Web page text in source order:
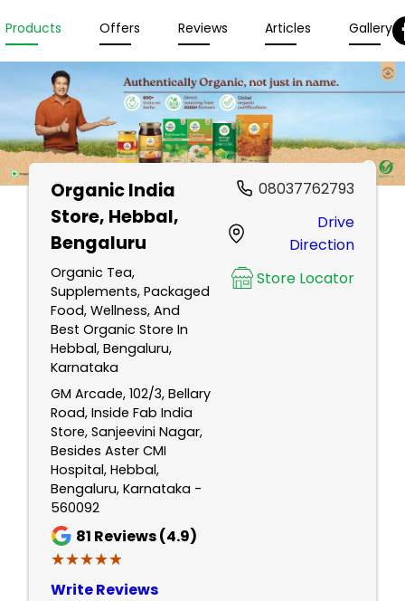
Products Offers Reviews Articles Gallery
Organic India
Store, Hebbal,
Bengaluru
Organic Tea,
Supplements, Packaged
Food, Wellness, And
Best Organic Store In
Hebbal, Bengaluru,
Karnataka
GM Arcade, 102/3, Bellary
Road, Inside Fab India
Store, Sanjeevini Nagar,
Besides Aster CMI
Hospital, Hebbal,
Bengaluru, Karnataka -
560092
81 Reviews (4.9)
★★★★★
★★★★★
Write Reviews
08037762793
Drive
Direction
Store Locator